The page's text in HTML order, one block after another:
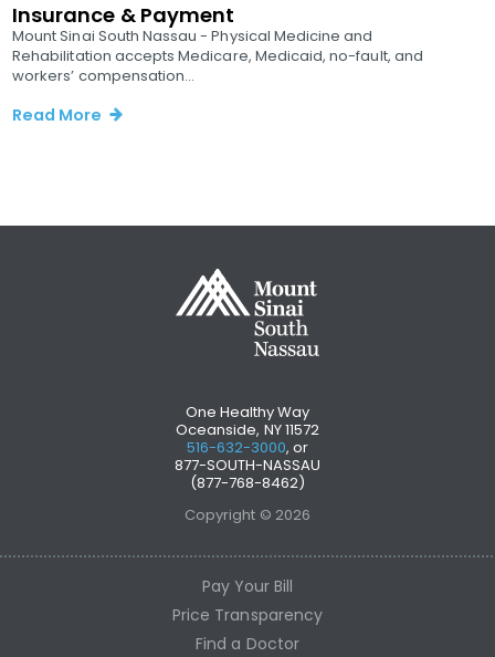
Insurance & Payment
Mount Sinai South Nassau - Physical Medicine and
Rehabilitation accepts Medicare, Medicaid, no-fault, and
workers’ compensation...
Read More
One Healthy Way
Oceanside, NY 11572
516-632-3000, or
877-SOUTH-NASSAU
(877-768-8462)
Copyright © 2026
Pay Your Bill
Price Transparency
Find a Doctor